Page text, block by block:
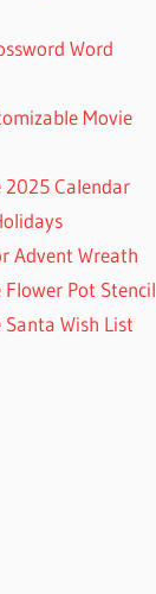
Word
Movie
2025 Calendar
Advent Wreath
Pot Stencil
Wish List